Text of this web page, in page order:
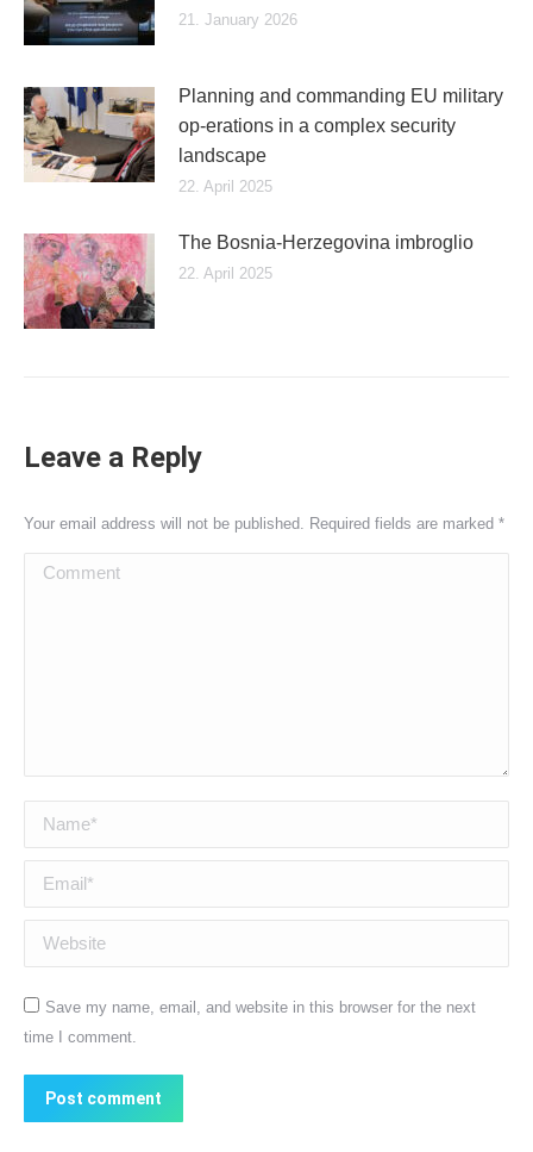
21. January 2026
Planning and commanding EU military
op-erations in a complex security
landscape
22. April 2025
The Bosnia-Herzegovina imbroglio
22. April 2025
Leave a Reply
Your email address will not be published. Required fields are marked *
Comment
Name *
Email *
Website
Save my name, email, and website in this browser for the next
time I comment.
Post comment